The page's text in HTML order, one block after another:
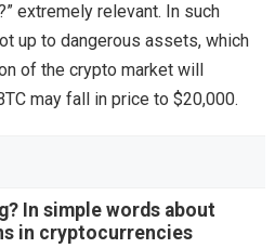
extremely relevant. In such
up to dangerous assets, which
of the crypto market will
may fall in price to $20,000.
In simple words about
in cryptocurrencies